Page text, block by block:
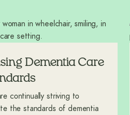
Dementia Care
continually striving to
the standards of dementia